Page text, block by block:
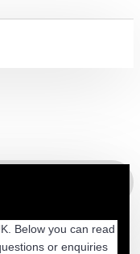
Below you can read
or enquiries